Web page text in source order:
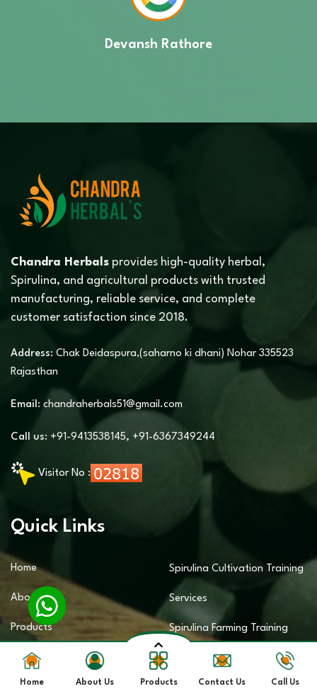
Devansh Rathore
Home About Us Products Contact Us Call Us
Chandra Herbals provides high-quality herbal,
Spirulina, and agricultural products with trusted
manufacturing, reliable service, and complete
customer satisfaction since 2018.
Address: Chak Deidaspura,(saharno ki dhani) Nohar 335523
Rajasthan
Email: chandraherbals51@gmail.com
Call us: +91-9413538145, +91-6367349244
Visitor No :
Quick Links
Home
About Us
Products
Sitemap
Contact Us
Spirulina Cultivation Training
Services
Spirulina Farming Training
Spirulina Business Training